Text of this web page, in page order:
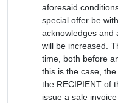
aforesaid
special offer be
acknowledges and
will be increased.
time, both before
this is the case,
the RECIPIENT of
issue a sale